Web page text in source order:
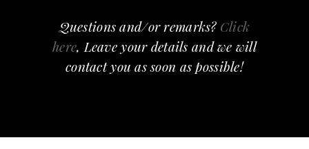
Questions and/or remarks? Click
here, Leave your details and we will
contact you as soon as possible!